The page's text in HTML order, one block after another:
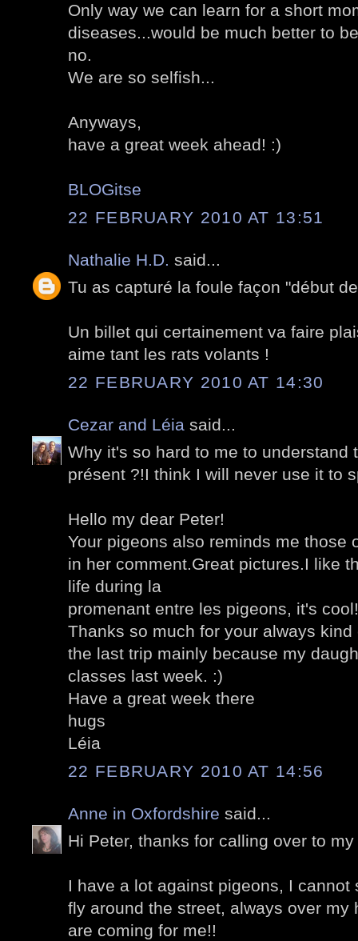
Only way we can learn for a short
diseases...would be much better to
no.
We are so selfish...
Anyways,
have a great week ahead! :)
BLOGitse
22 FEBRUARY 2010 AT 13:51
Nathalie H.D. said...
Tu as capturé la foule façon "début
Un billet qui certainement va faire
aime tant les rats volants !
22 FEBRUARY 2010 AT 14:30
Cezar and Léia said...
Why it's so hard to me to understand
présent ?!I think I will never use it to
Hello my dear Peter!
Your pigeons also reminds me those
in her comment.Great pictures.I like
life during la
promenant entre les pigeons, it's cool!
Thanks so much for your always
the last trip mainly because my
classes last week. :)
Have a great week there
hugs
Léia
22 FEBRUARY 2010 AT 14:56
Anne in Oxfordshire said...
Hi Peter, thanks for calling over to
I have a lot against pigeons, I cannot
fly around the street, always over my
are coming for me!!